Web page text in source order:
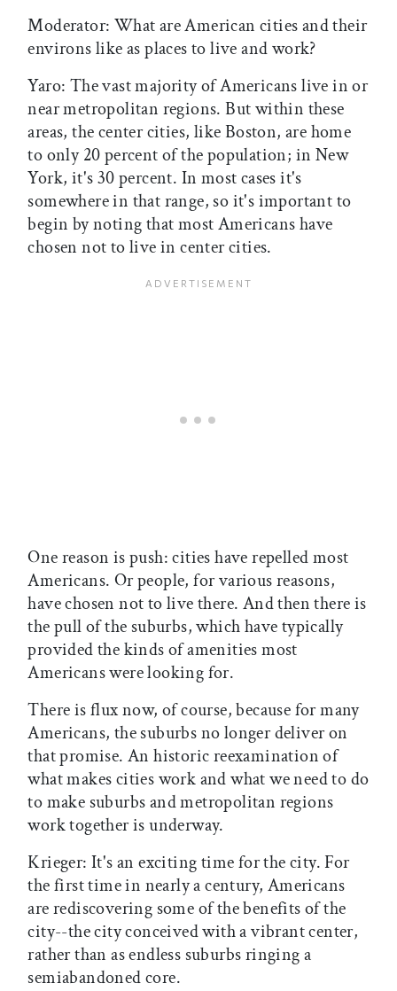
Moderator: What are American cities and their
environs like as places to live and work?
Yaro: The vast majority of Americans live in or
near metropolitan regions. But within these
areas, the center cities, like Boston, are home
to only 20 percent of the population; in New
York, it's 30 percent. In most cases it's
somewhere in that range, so it's important to
begin by noting that most Americans have
chosen not to live in center cities.
One reason is push: cities have repelled most
Americans. Or people, for various reasons,
have chosen not to live there. And then there is
the pull of the suburbs, which have typically
provided the kinds of amenities most
Americans were looking for.
There is flux now, of course, because for many
Americans, the suburbs no longer deliver on
that promise. An historic reexamination of
what makes cities work and what we need to do
to make suburbs and metropolitan regions
work together is underway.
Krieger: It's an exciting time for the city. For
the first time in nearly a century, Americans
are rediscovering some of the benefits of the
city--the city conceived with a vibrant center,
rather than as endless suburbs ringing a
semiabandoned core.